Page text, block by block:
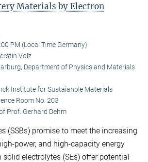
Materials by Electron
PM (Local Time Germany)
Volz
Department of Physics and Materials
Institute for Sustaianble Materials
Room No. 203
Prof. Gerhard Dehm
(SSBs) promise to meet the increasing
power, and high-capacity energy
solid electrolytes (SEs) offer potential